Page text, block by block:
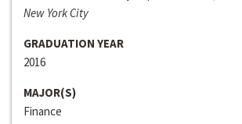
New York City
GRADUATION YEAR
2016
MAJOR(S)
Finance